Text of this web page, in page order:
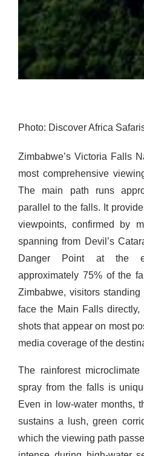
Photo: Discover Africa
Zimbabwe’s Victoria Falls
most comprehensive
The main path runs
parallel to the falls. It
viewpoints, confirmed by
spanning from Devil’s
Danger Point at the
approximately 75% of the
Zimbabwe, visitors
face the Main Falls directly,
shots that appear on most
media coverage of the
The rainforest
spray from the falls is
Even in low-water months,
sustains a lush, green
which the viewing path